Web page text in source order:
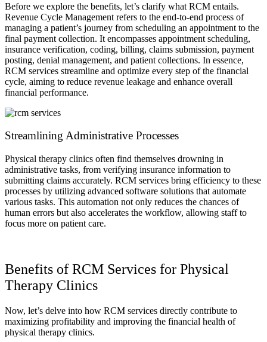
Before we explore the benefits, let’s clarify what RCM entails.
Revenue Cycle Management refers to the end-to-end process of
managing a patient’s journey from scheduling an appointment to the
final payment collection. It encompasses appointment scheduling,
insurance verification, coding, billing, claims submission, payment
posting, denial management, and patient collections. In essence,
RCM services streamline and optimize every step of the financial
cycle, aiming to reduce revenue leakage and enhance overall
financial performance.
Streamlining Administrative Processes
Physical therapy clinics often find themselves drowning in
administrative tasks, from verifying insurance information to
submitting claims accurately. RCM services bring efficiency to these
processes by utilizing advanced software solutions that automate
various tasks. This automation not only reduces the chances of
human errors but also accelerates the workflow, allowing staff to
focus more on patient care.
Benefits of RCM Services for Physical
Therapy Clinics
Now, let’s delve into how RCM services directly contribute to
maximizing profitability and improving the financial health of
physical therapy clinics.